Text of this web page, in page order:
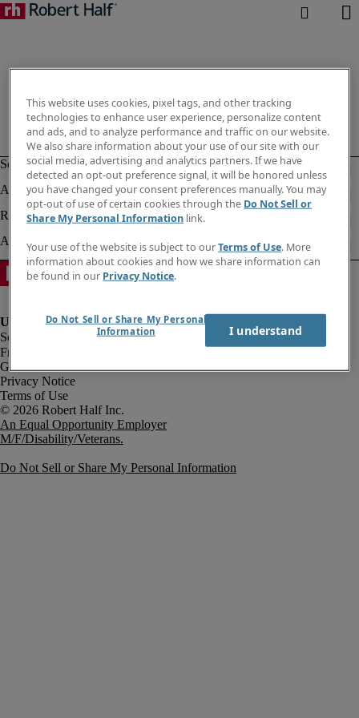
Fraud Alert
Government Notice
Privacy Notice
Terms of Use
An Equal Opportunity Employer
M/F/Disability/Veterans.
Do Not Sell or Share My Personal Information
This website uses cookies, pixel tags, and other tracking
technologies to enhance user experience, personalize content
and ads, and to analyze performance and traffic on our website.
We also share information about your use of our site with our
social media, advertising and analytics partners. If we have
detected an opt-out preference signal, it will be honored unless
you have changed your consent preferences manually. You may
opt-out of use of certain cookies through the Do Not Sell or
Share My Personal Information link.
Your use of the website is subject to ourTerms of Use. More
information about cookies and how we share information can
be found in our Privacy Notice.
Do Not Sell or Share My Personal
Information
I understand